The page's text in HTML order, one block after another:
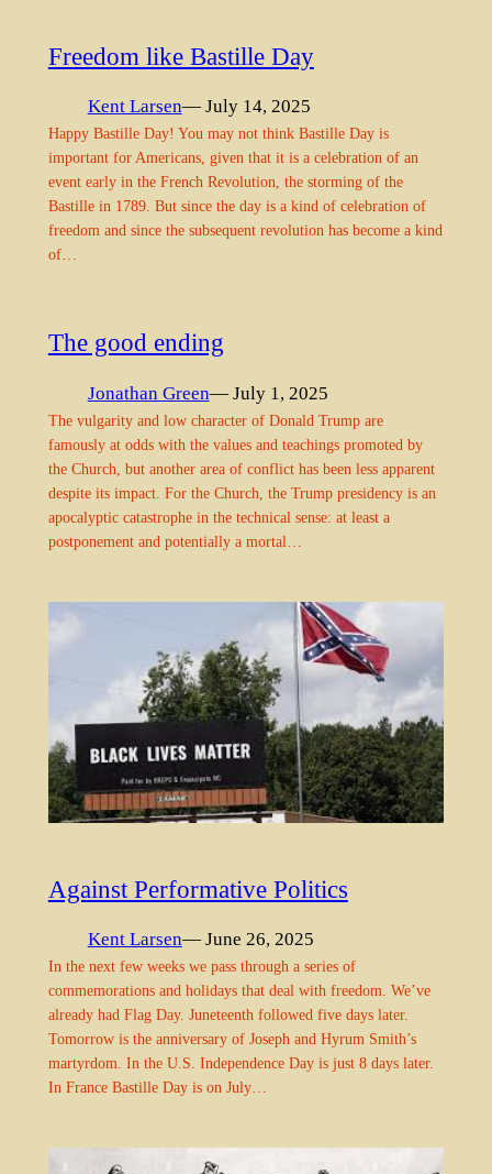
Freedom like Bastille Day
Kent Larsen— July 14, 2025
Happy Bastille Day! You may not think Bastille Day is
important for Americans, given that it is a celebration of an
event early in the French Revolution, the storming of the
Bastille in 1789. But since the day is a kind of celebration of
freedom and since the subsequent revolution has become a kind
of…
The good ending
Jonathan Green— July 1, 2025
The vulgarity and low character of Donald Trump are
famously at odds with the values and teachings promoted by
the Church, but another area of conflict has been less apparent
despite its impact. For the Church, the Trump presidency is an
apocalyptic catastrophe in the technical sense: at least a
postponement and potentially a mortal…
Against Performative Politics
Kent Larsen— June 26, 2025
In the next few weeks we pass through a series of
commemorations and holidays that deal with freedom. We’ve
already had Flag Day. Juneteenth followed five days later.
Tomorrow is the anniversary of Joseph and Hyrum Smith’s
martyrdom. In the U.S. Independence Day is just 8 days later.
In France Bastille Day is on July…